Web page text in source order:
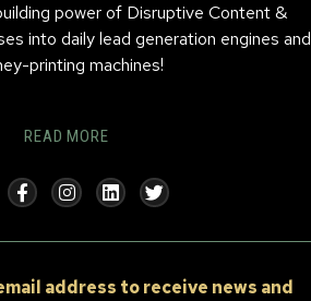
power of Disruptive Content &
into daily lead generation engines and
printing machines!
READ MORE
address to receive news and